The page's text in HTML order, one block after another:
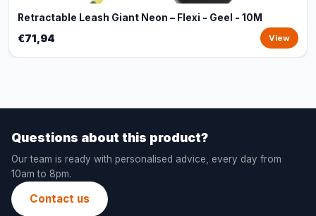
Retractable Leash Giant Neon – Flexi - Geel - 10M
€71,94 View
Questions about this product?
Our team is ready with personalised advice, every day from
10am to 8pm.
Contact us